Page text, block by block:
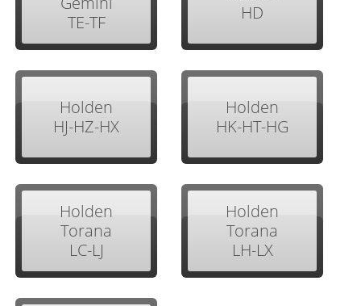
TE-TF
HD
Holden
HJ-HZ-HX
Holden
HK-HT-HG
Holden
Torana
LC-LJ
Holden
Torana
LH-LX